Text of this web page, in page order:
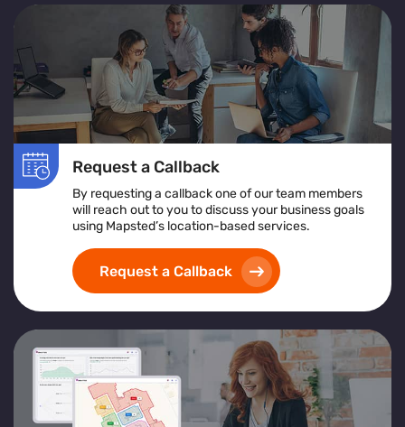
Request a Callback
By requesting a callback one of our team members
will reach out to you to discuss your business goals
using Mapsted’s location-based services.
Request a Callback